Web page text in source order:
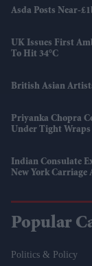
Asda Posts Near-
UK Issues First
To Hit 34°C
British Asian
Priyanka Chopra
Under Tight Wraps
Indian Consulate
New York Carriage
Popular
Politics & Policy